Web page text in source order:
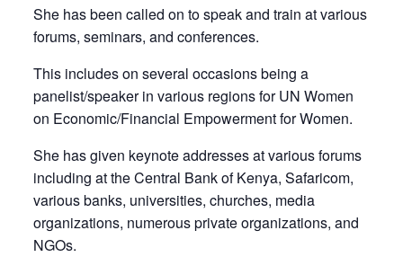
She has been called on to speak and train at various
forums, seminars, and conferences.
This includes on several occasions being a
panelist/speaker in various regions for UN Women
on Economic/Financial Empowerment for Women.
She has given keynote addresses at various forums
including at the Central Bank of Kenya, Safaricom,
various banks, universities, churches, media
organizations, numerous private organizations, and
NGOs.